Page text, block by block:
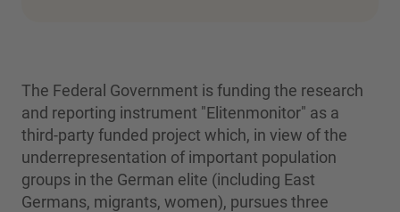
The Federal Government is funding the research
and reporting instrument "Elitenmonitor" as a
third-party funded project which, in view of the
underrepresentation of important population
groups in the German elite (including East
Germans, migrants, women), pursues three